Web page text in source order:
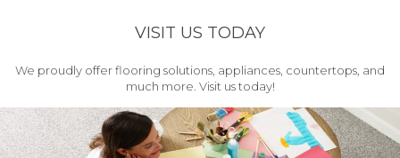
VISIT US TODAY
We proudly offer flooring solutions, appliances, countertops, and
much more. Visit us today!